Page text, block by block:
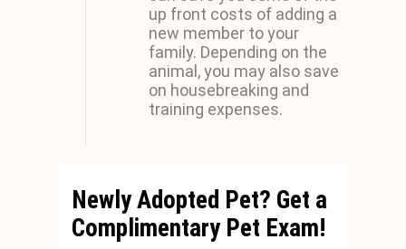
up front costs of adding a
new member to your
family. Depending on the
animal, you may also save
on housebreaking and
training expenses.
Newly Adopted Pet? Get a
Complimentary Pet Exam!